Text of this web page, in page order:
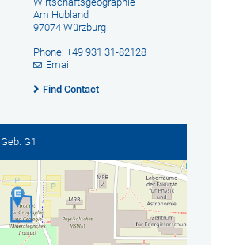
Am Hubland
97074 Würzburg
Phone: +49 931 31-82128
Email
Find Contact
G1